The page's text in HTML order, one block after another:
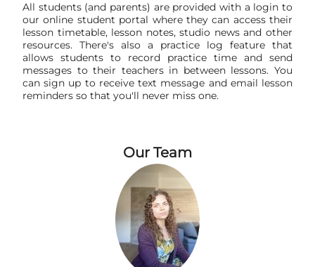
All students (and parents) are provided with a login to
our online student portal where they can access their
lesson timetable, lesson notes, studio news and other
resources. There's also a practice log feature that
allows students to record practice time and send
messages to their teachers in between lessons. You
can sign up to receive text message and email lesson
reminders so that you'll never miss one.
Our Team